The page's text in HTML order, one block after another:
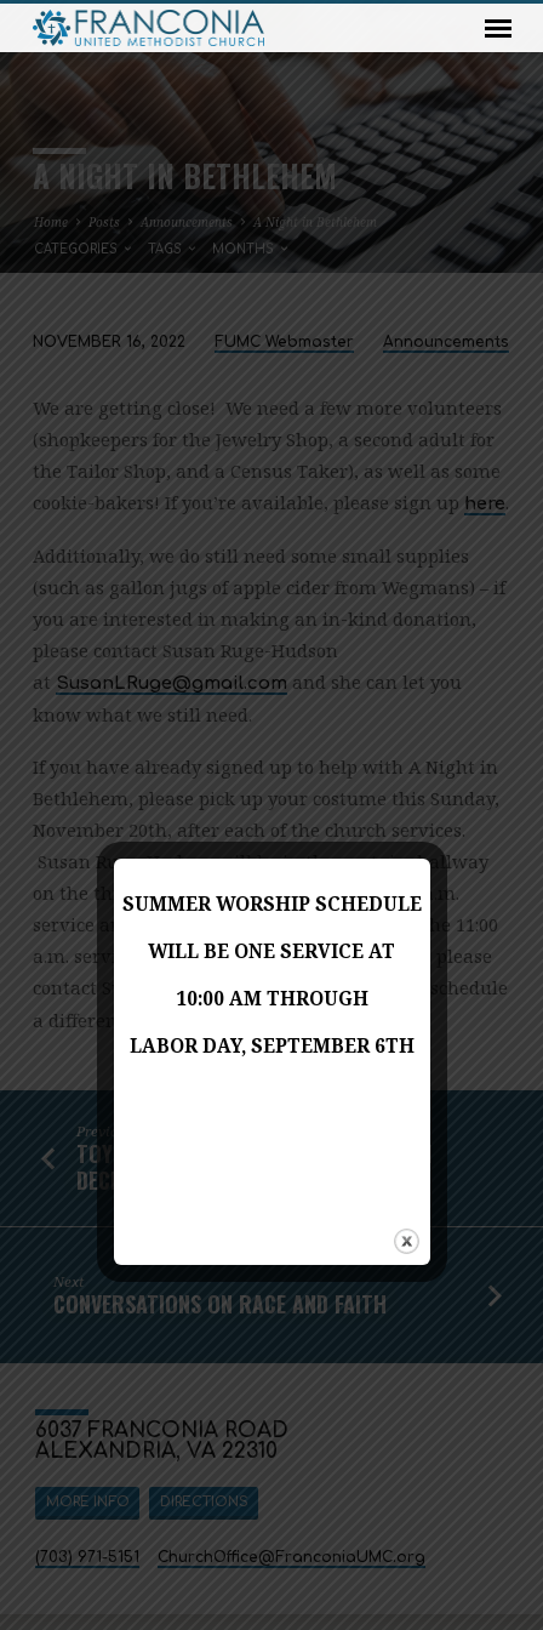
A NIGHT IN BETHLEHEM
Home Posts Announcements A Night in Bethlehem
CATEGORIES TAGS MONTHS
NIGHT
IN
BETHLEHEM
NOVEMBER 16, 2022 FUMC Webmaster Announcements
We are getting close! We need a few more volunteers
(shopkeepers for the Jewelry Shop, a second adult for
the Tailor Shop, and a Census Taker), as well as some
cookie-bakers! If you’re available, please sign up here.
Additionally, we do still need some small supplies
(such as gallon jugs of apple cider from Wegmans) – if
you are interested in making an in-kind donation,
please contact Susan Ruge-Hudson
at moc.liamg@eguRLnasuS and she can let you
know what we still need.
If you have already signed up to help with A Night in
Bethlehem, please pick up your costume this Sunday,
November 20th, after each of the church services.
Susan Ruge-Hudson will be in the upstairs hallway
on the third floor of Cokesbury after the 9:00 a.m.
service and Joana Arthur will be there after the 11:00
a.m. service. If you can’t make it this Sunday, please
contact Susan (
moc.liamg@eguRLnasuS
) to schedule
a different time.
Previous
TOY GIFT CARD DRIVE - NOW THROUGH
DECEMBER 8!
Next
CONVERSATIONS ON RACE AND FAITH
6037 FRANCONIA ROAD
ALEXANDRIA, VA 22310
MORE INFO DIRECTIONS
(703) 971-5151 ChurchOffice​@FranconiaUMC.org
SUMMER WORSHIP SCHEDULE
WILL BE ONE SERVICE AT
10:00 AM THROUGH
LABOR DAY, SEPTEMBER 6TH